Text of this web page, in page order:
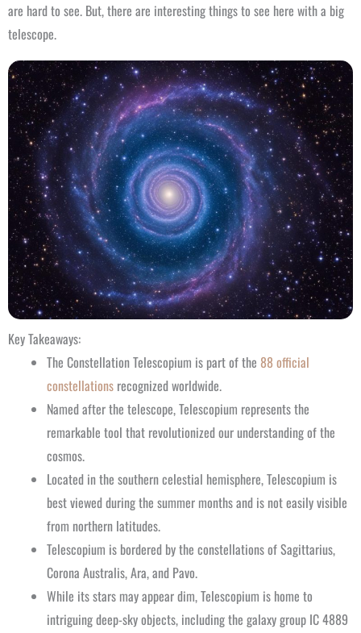
are hard to see. But, there are interesting things to see here with a big
telescope.
Key Takeaways:
The Constellation Telescopium is part of the 88 official
constellations recognized worldwide.
Named after the telescope, Telescopium represents the
remarkable tool that revolutionized our understanding of the
cosmos.
Located in the southern celestial hemisphere, Telescopium is
best viewed during the summer months and is not easily visible
from northern latitudes.
Telescopium is bordered by the constellations of Sagittarius,
Corona Australis, Ara, and Pavo.
While its stars may appear dim, Telescopium is home to
intriguing deep-sky objects, including the galaxy group IC 4889